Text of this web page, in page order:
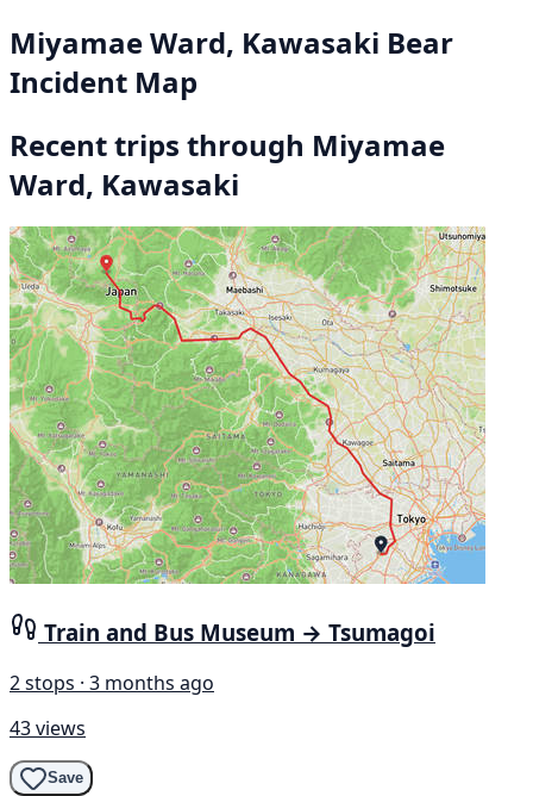
Miyamae Ward, Kawasaki Bear
Incident Map
Recent trips through Miyamae
Ward, Kawasaki
Train and Bus Museum → Tsumagoi
2 stops · 3 months ago
43 views
Save